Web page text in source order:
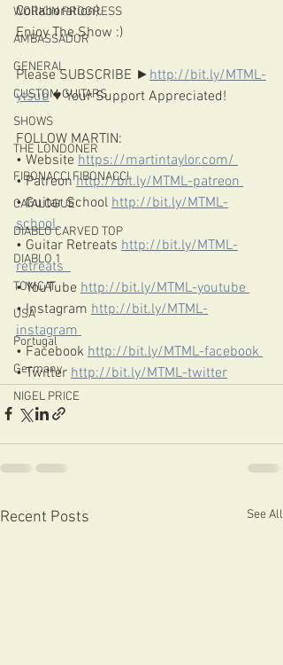
WORK IN PROGRESS
AMBASSADOR
GENERAL
CUSTOM GUITARS
SHOWS
THE LONDONER
FIBONACCI FIBONACCI
CATALOGUE
DIABLO CARVED TOP
DIABLO 1
TOMCAT
USA
Portugal
Germany
NIGEL PRICE
Collaboration).
Enjoy The Show :)
Please SUBSCRIBE ► http://bit.ly/MTML-
ytsub​ ♥️ Your Support Appreciated!
FOLLOW MARTIN:
• Website https://martintaylor.com/​
• Patreon http://bit.ly/MTML-patreon​
• Guitar School http://bit.ly/MTML-
school​
• Guitar Retreats http://bit.ly/MTML-
retreats​
• YouTube http://bit.ly/MTML-youtube​
• Instagram http://bit.ly/MTML-
instagram​
• Facebook http://bit.ly/MTML-facebook​
• Twitter http://bit.ly/MTML-twitter​
Recent Posts See All